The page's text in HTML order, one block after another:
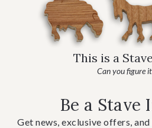
This is a
Can you figure
Be a Stave
Get news, exclusive offers,